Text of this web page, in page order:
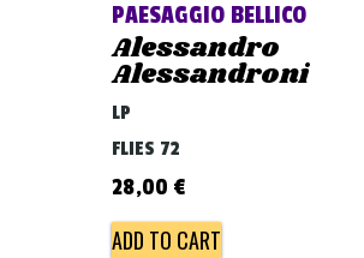
PAESAGGIO BELLICO
Alessandro
Alessandroni
LP
FLIES 72
28,00 €
ADD TO CART